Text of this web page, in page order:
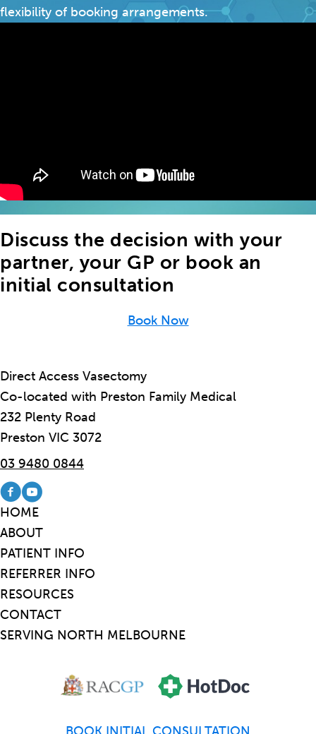
flexibility of booking arrangements.
Discuss the decision with your
partner, your GP or book an
initial consultation
Book Now
Direct Access Vasectomy
Co-located with Preston Family Medical
232 Plenty Road
Preston VIC 3072
03 9480 0844
Visit our Facebook page
Visit our Youtube channel
HOME
ABOUT
PATIENT INFO
REFERRER INFO
RESOURCES
CONTACT
SERVING NORTH MELBOURNE